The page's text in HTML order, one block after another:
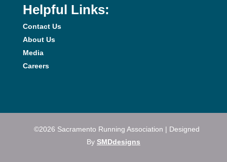
Helpful Links:
Contact Us
About Us
Media
Careers
©2026 Sacramento Running Association | Designed
By SMDdesigns